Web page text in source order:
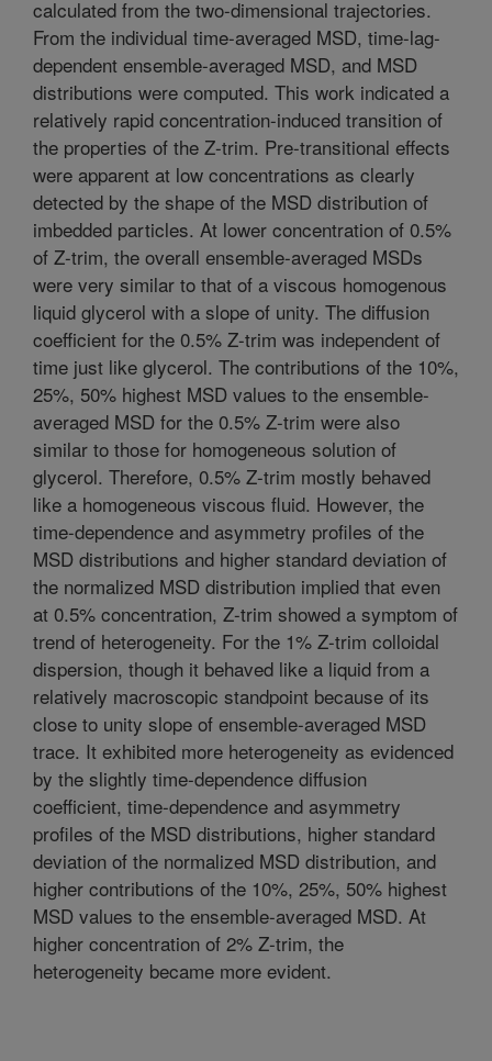
calculated from the two-dimensional trajectories.
From the individual time-averaged MSD, time-lag-
dependent ensemble-averaged MSD, and MSD
distributions were computed. This work indicated a
relatively rapid concentration-induced transition of
the properties of the Z-trim. Pre-transitional effects
were apparent at low concentrations as clearly
detected by the shape of the MSD distribution of
imbedded particles. At lower concentration of 0.5%
of Z-trim, the overall ensemble-averaged MSDs
were very similar to that of a viscous homogenous
liquid glycerol with a slope of unity. The diffusion
coefficient for the 0.5% Z-trim was independent of
time just like glycerol. The contributions of the 10%,
25%, 50% highest MSD values to the ensemble-
averaged MSD for the 0.5% Z-trim were also
similar to those for homogeneous solution of
glycerol. Therefore, 0.5% Z-trim mostly behaved
like a homogeneous viscous fluid. However, the
time-dependence and asymmetry profiles of the
MSD distributions and higher standard deviation of
the normalized MSD distribution implied that even
at 0.5% concentration, Z-trim showed a symptom of
trend of heterogeneity. For the 1% Z-trim colloidal
dispersion, though it behaved like a liquid from a
relatively macroscopic standpoint because of its
close to unity slope of ensemble-averaged MSD
trace. It exhibited more heterogeneity as evidenced
by the slightly time-dependence diffusion
coefficient, time-dependence and asymmetry
profiles of the MSD distributions, higher standard
deviation of the normalized MSD distribution, and
higher contributions of the 10%, 25%, 50% highest
MSD values to the ensemble-averaged MSD. At
higher concentration of 2% Z-trim, the
heterogeneity became more evident.